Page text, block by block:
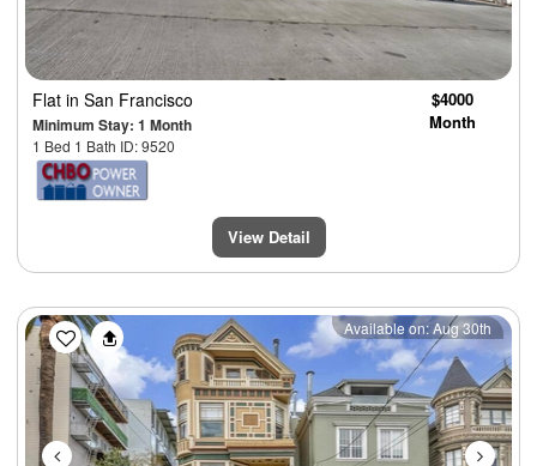
Flat in San Francisco
Minimum Stay: 1 Month
1 Bed 1 Bath ID: 9520
$4000
Month
View Detail
Previous Next
Available on: Aug 30th